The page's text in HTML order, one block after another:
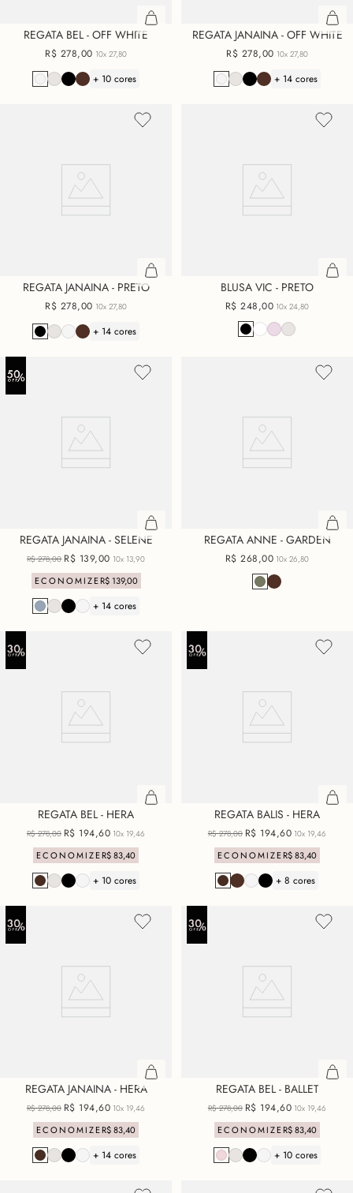
REGATA BEL - OFF WHITE
R$ 278,00 10x 27,80
+ 10 cores
REGATA JANAINA - OFF WHITE
R$ 278,00 10x 27,80
+ 14 cores
REGATA JANAINA - PRETO
R$ 278,00 10x 27,80
+ 14 cores
BLUSA VIC - PRETO
R$ 248,00 10x24,80
REGATA JANAINA - SELENE
R$ 278,00 R$ 139,00 10x 13,90
ECONOMIZER$ 139,00
+ 14 cores
REGATA ANNE - GARDEN
R$ 268,00 10x26,80
REGATA BEL - HERA
R$ 278,00 R$ 194,60 10x 19,46
ECONOMIZER$83,40
+ 10 cores
REGATA BALIS - HERA
R$ 278,00 R$ 194,60 10x 19,46
ECONOMIZER$83,40
+ 8 cores
REGATA JANAINA - HERA
R$ 278,00 R$ 194,60 10x 19,46
ECONOMIZER$83,40
+ 14 cores
REGATA BEL - BALLET
R$ 278,00 R$ 194,60 10x 19,46
ECONOMIZER$83,40
+ 10 cores